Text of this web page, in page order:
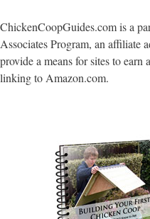
ChickenCoopGuides.com is a
Associates Program, an affiliate
provide a means for sites to earn
linking to Amazon.com.